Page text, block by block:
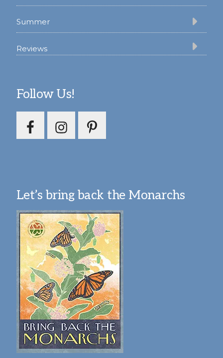
Summer
Reviews
Follow Us!
Let’s bring back the Monarchs